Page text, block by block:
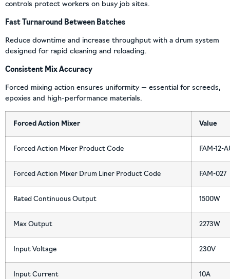
controls protect workers on busy job sites.
Fast Turnaround Between Batches
Reduce downtime and increase throughput with a drum system
designed for rapid cleaning and reloading.
Consistent Mix Accuracy
Forced mixing action ensures uniformity — essential for screeds,
epoxies and high-performance materials.
Forced Action Mixer Value
Forced Action Mixer Product Code FAM-12-
Forced Action Mixer Drum Liner Product Code FAM-027
Rated Continuous Output 1500W
Max Output 2273W
Input Voltage 230V
Input Current 10A